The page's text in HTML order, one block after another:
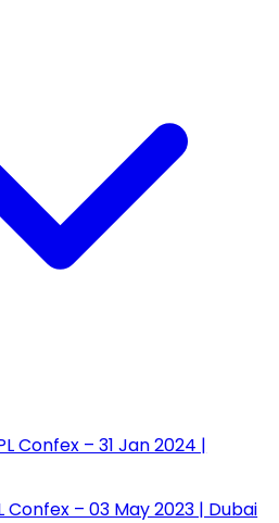
Confex – 31 Jan 2024 |
Confex – 03 May 2023 | Dubai